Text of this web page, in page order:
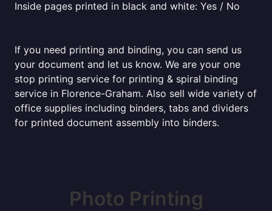
Inside pages printed in black and white: Yes / No
If you need printing and binding, you can send us
your document and let us know. We are your one
stop printing service for printing & spiral binding
service in Florence-Graham. Also sell wide variety of
office supplies including binders, tabs and dividers
for printed document assembly into binders.
Photo Printing